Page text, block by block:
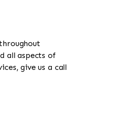
all aspects of
give us a call